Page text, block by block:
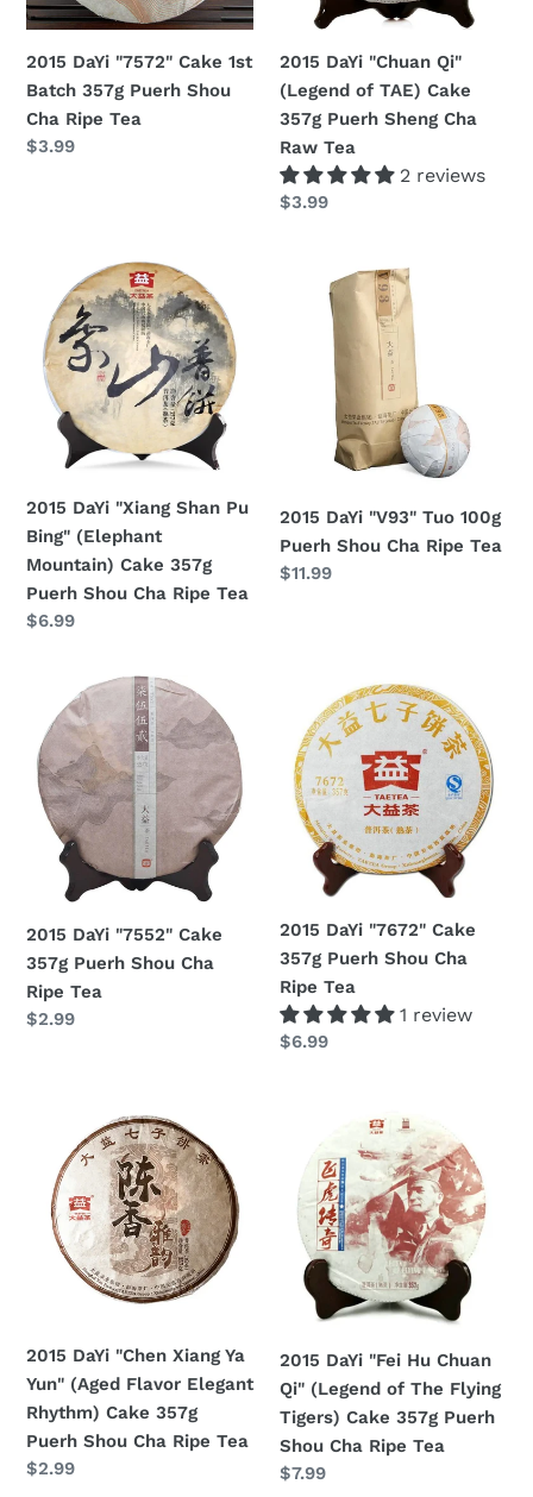
n
:
Puerh
Cha
Ripe
Tea
2015 DaYi "7572" Cake 1st
Batch 357g Puerh Shou
Cha Ripe Tea
Regular
$3.99
Cake
Puerh
Sheng
Cha
Raw
Tea
2015 DaYi "Chuan Qi"
(Legend of TAE) Cake
357g Puerh Sheng Cha
Raw Tea
2 reviews
Regular
$3.99
DaYi
"Xiang
Shan
Pu
Bing"
(Elephant
Mountain)
Cake
357g
Puerh
Shou
Cha
2015 DaYi "Xiang Shan Pu
Bing" (Elephant
Mountain) Cake 357g
Puerh Shou Cha Ripe Tea
Regular
$6.99
Tea
2015 DaYi "V93" Tuo 100g
Puerh Shou Cha Ripe Tea
Regular
$11.99
DaYi
"7552"
Cake
357g
Puerh
Shou
Tea
2015 DaYi "7552" Cake
357g Puerh Shou Cha
Ripe Tea
Regular
$2.99
DaYi
"7672"
Cake
357g
Puerh
Shou
2015 DaYi "7672" Cake
357g Puerh Shou Cha
Ripe Tea
1 review
Regular
$6.99
"Chen
Xiang
Yun"
(Aged
Rhythm)
Cake
357g
Puerh
Shou
2015 DaYi "Chen Xiang Ya
Yun" (Aged Flavor Elegant
Rhythm) Cake 357g
Puerh Shou Cha Ripe Tea
Regular
$2.99
Hu
Chuan
Qi"
(Legend
Flying
Tigers)
Cake
357g
Puerh
2015 DaYi "Fei Hu Chuan
Qi" (Legend of The Flying
Tigers) Cake 357g Puerh
Shou Cha Ripe Tea
Regular
$7.99